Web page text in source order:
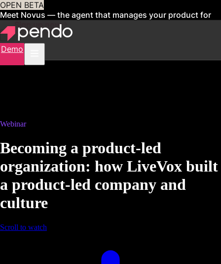
OPEN BETA
Meet Novus — the agent that manages your product for
youSign up now
Demo
Webinar
Becoming a product-led
organization: how LiveVox built
a product-led company and
culture
Scroll to watch